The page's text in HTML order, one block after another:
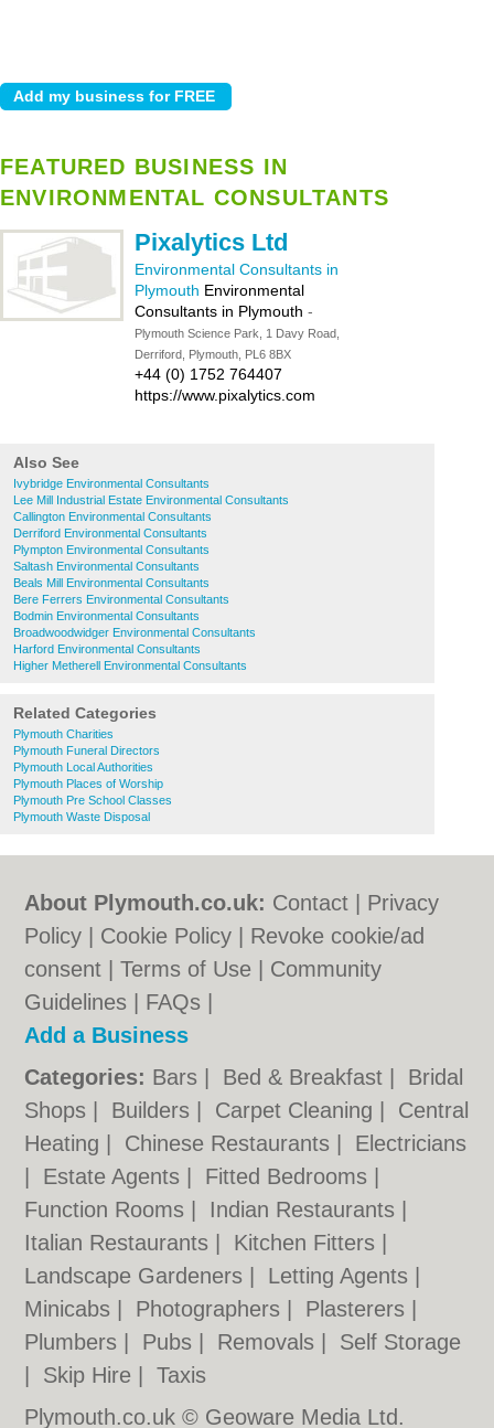
FEATURED BUSINESS IN
ENVIRONMENTAL CONSULTANTS
Pixalytics Ltd
Environmental Consultants in
Plymouth Environmental
Consultants in Plymouth -
Plymouth Science Park, 1 Davy Road,
Derriford, Plymouth, PL6 8BX
+44 (0) 1752 764407
https://www.pixalytics.com
Also See
Ivybridge Environmental Consultants
Lee Mill Industrial Estate Environmental Consultants
Callington Environmental Consultants
Derriford Environmental Consultants
Plympton Environmental Consultants
Saltash Environmental Consultants
Beals Mill Environmental Consultants
Bere Ferrers Environmental Consultants
Bodmin Environmental Consultants
Broadwoodwidger Environmental Consultants
Harford Environmental Consultants
Higher Metherell Environmental Consultants
Related Categories
Plymouth Charities
Plymouth Funeral Directors
Plymouth Local Authorities
Plymouth Places of Worship
Plymouth Pre School Classes
Plymouth Waste Disposal
About Plymouth.co.uk: Contact
Privacy
Policy
Cookie Policy
Revoke cookie/ad
consent |Terms of Use
Community
Guidelines
FAQs
Add a Business
Categories: Bars Bed & Breakfast
Bridal
Shops
Builders Carpet Cleaning
Central
Heating
Chinese Restaurants
Electricians
Estate Agents Fitted Bedrooms
Function Rooms
Indian Restaurants
Italian Restaurants
Kitchen Fitters
Landscape Gardeners
Letting Agents
Minicabs
Photographers Plasterers
Plumbers
Pubs Removals
Self Storage
Skip Hire |Taxis
Plymouth.co.uk © Geoware Media Ltd.